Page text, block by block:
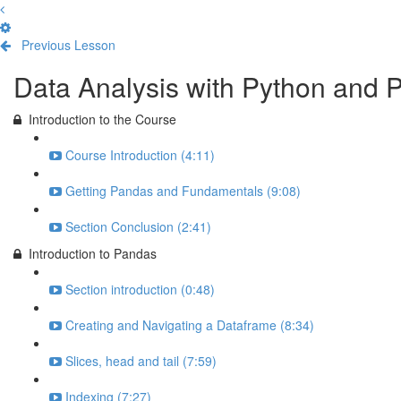
Previous Lesson
Data Analysis with Python and
Introduction to the Course
Course Introduction (4:11)
Getting Pandas and Fundamentals (9:08)
Section Conclusion (2:41)
Introduction to Pandas
Section introduction (0:48)
Creating and Navigating a Dataframe (8:34)
Slices, head and tail (7:59)
Indexing (7:27)